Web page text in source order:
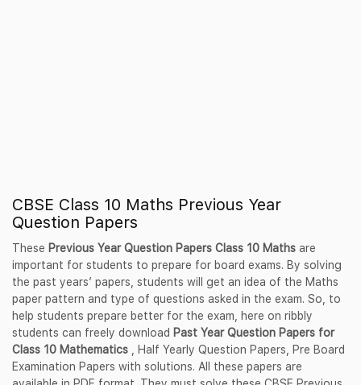
CBSE Class 10 Maths Previous Year
Question Papers
These Previous Year Question Papers Class 10 Maths are
important for students to prepare for board exams. By solving
the past years’ papers, students will get an idea of the Maths
paper pattern and type of questions asked in the exam. So, to
help students prepare better for the exam, here on ribbly
students can freely download Past Year Question Papers for
Class 10 Mathematics
, Half Yearly Question Papers, Pre Board
Examination Papers with solutions. All these papers are